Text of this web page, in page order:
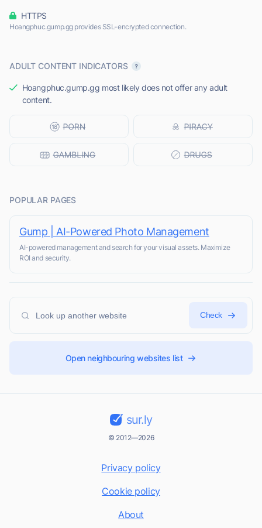
HTTPS
Hoangphuc.gump.gg provides SSL-encrypted connection.
ADULT CONTENT INDICATORS
Hoangphuc.gump.gg most likely does not offer any adult
content.
POPULAR PAGES
Gump | AI-Powered Photo Management
AI-powered management and search for your visual assets. Maximize
ROI and security.
Check
Open neighbouring websites list
sur.ly
© 2012—2026
Privacy policy
Cookie policy
About